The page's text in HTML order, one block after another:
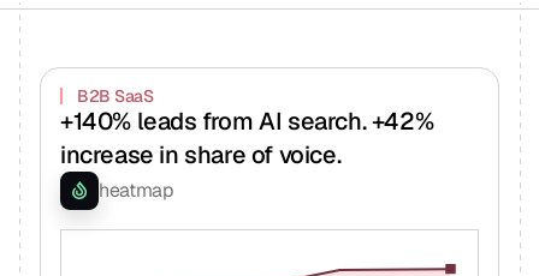
B2B SaaS
+140% leads from AI search. +42%
increase in share of voice.
heatmap